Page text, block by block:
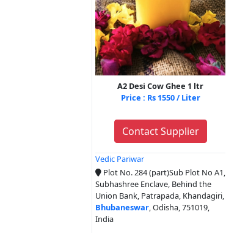
A2 Desi Cow Ghee 1 ltr
Price : Rs 1550 / Liter
Contact Supplier
Vedic Pariwar
Plot No. 284 (part)Sub Plot No A1,
Subhashree Enclave, Behind the
Union Bank, Patrapada, Khandagiri,
Bhubaneswar, Odisha, 751019,
India